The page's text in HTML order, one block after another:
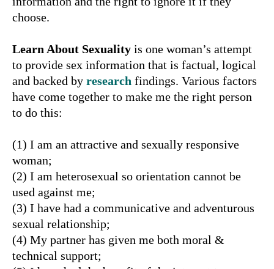
choose.
Learn About Sexuality is one woman’s attempt
to provide sex information that is factual, logical
and backed by research findings. Various factors
have come together to make me the right person
to do this:
(1) I am an attractive and sexually responsive
woman;
(2) I am heterosexual so orientation cannot be
used against me;
(3) I have had a communicative and adventurous
sexual relationship;
(4) My partner has given me both moral &
technical support;